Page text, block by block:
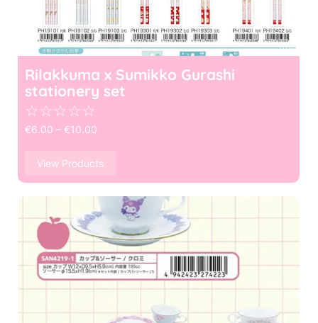
Rilakkuma x Sumikko Gurashi
stationery set
☆☆☆☆☆
€6.00 – €10.00
View Products